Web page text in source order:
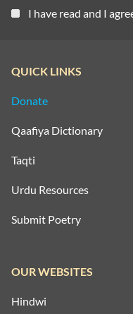
I have read and I
QUICK LINKS
Donate
Qaafiya Dictionary
Taqti
Urdu Resources
Submit Poetry
OUR WEBSITES
Hindwi